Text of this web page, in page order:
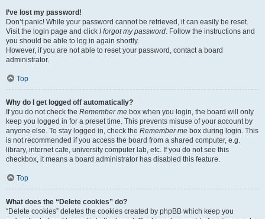
I’ve lost my password!
Don’t panic! While your password cannot be retrieved, it can easily be reset.
Visit the login page and click I forgot my password. Follow the instructions and
you should be able to log in again shortly.
However, if you are not able to reset your password, contact a board
administrator.
Top
Why do I get logged off automatically?
If you do not check the Remember me box when you login, the board will only
keep you logged in for a preset time. This prevents misuse of your account by
anyone else. To stay logged in, check the Remember me box during login. This
is not recommended if you access the board from a shared computer, e.g.
library, internet cafe, university computer lab, etc. If you do not see this
checkbox, it means a board administrator has disabled this feature.
Top
What does the “Delete cookies” do?
“Delete cookies” deletes the cookies created by phpBB which keep you